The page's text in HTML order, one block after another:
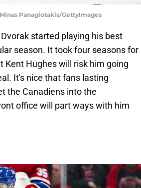
Panagiotakis/GettyImages
started playing his best
season. It took four seasons for
Kent Hughes will risk him going
It's nice that fans lasting
the Canadiens into the
office will part ways with him